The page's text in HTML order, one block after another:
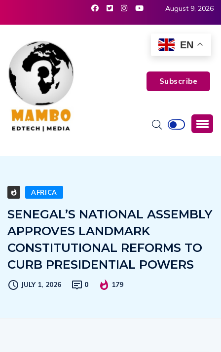
August 9, 2026
Subscribe
AFRICA
SENEGAL’S NATIONAL ASSEMBLY
APPROVES LANDMARK
CONSTITUTIONAL REFORMS TO
CURB PRESIDENTIAL POWERS
JULY 1, 2026 0 179
EN